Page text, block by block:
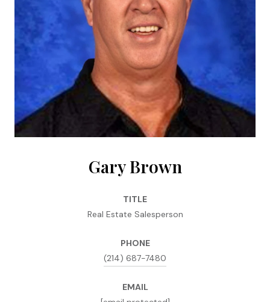
Gary Brown
TITLE
Real Estate Salesperson
PHONE
(214) 687-7480
EMAIL